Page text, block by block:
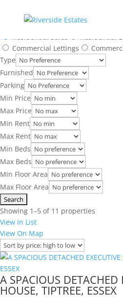
Location
Residential Sales
Residential
Commercial Lettings
Type
Furnished
Parking
Min Price
Max Price
Min Rent
Max Rent
Min Beds
Max Beds
Min Floor Area
Max Floor Area
Showing 1–5 of 11 properties
View In List
View On Map
A SPACIOUS DETACHED
HOUSE, TIPTREE, ESSEX